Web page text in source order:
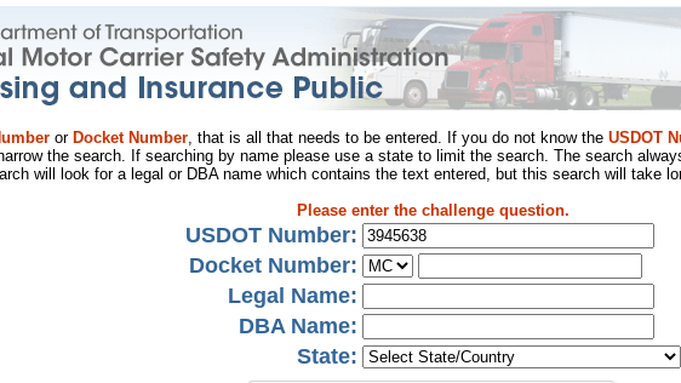
or Docket Number, that is all that needs to be entered. If you do not know the USDOT
the search. If searching by name please use a state to limit the search. The search
will look for a legal or DBA name which contains the text entered, but this search will take
Please enter the challenge question.
USDOT Number:
Docket Number:
Legal Name:
DBA Name:
State: